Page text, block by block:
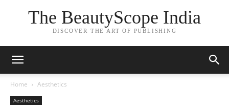
The BeautyScope India
DISCOVER THE ART OF PUBLISHING
Home Aesthetics
Aesthetics